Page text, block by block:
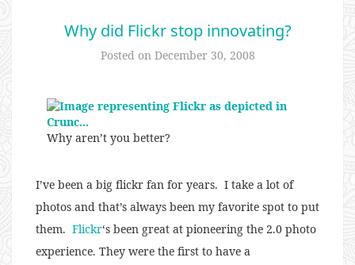
Why did Flickr stop innovating?
Posted on December 30, 2008
Why aren’t you better?
I’ve been a big flickr fan for years. I take a lot of
photos and that’s always been my favorite spot to put
them. Flickr‘s been great at pioneering the 2.0 photo
experience. They were the first to have a